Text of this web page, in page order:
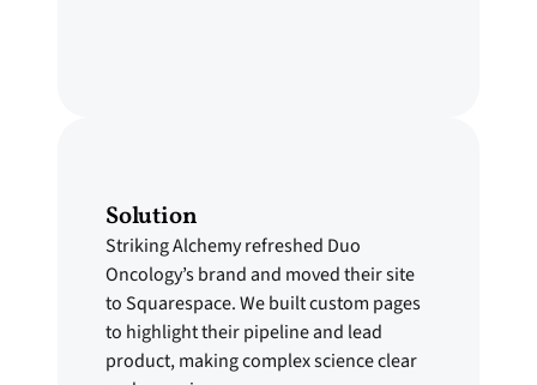
Solution
Striking Alchemy refreshed Duo
Oncology’s brand and moved their site
to Squarespace. We built custom pages
to highlight their pipeline and lead
product, making complex science clear